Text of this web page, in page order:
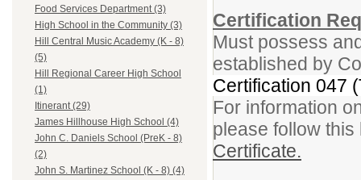
Food Services Department (3)
High School in the Community (3)
Hill Central Music Academy (K - 8)
(5)
Hill Regional Career High School
(1)
Itinerant (29)
James Hillhouse High School (4)
John C. Daniels School (PreK - 8)
(2)
John S. Martinez School (K - 8) (4)
Certification
Must possess
established by
Certification 047
For information
please follow
Certificate.